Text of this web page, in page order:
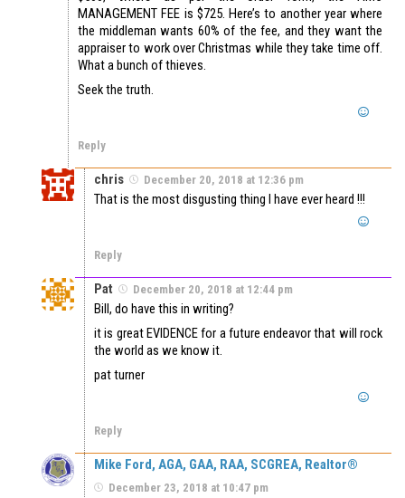
MANAGEMENT FEE is $725. Here’s to another year where
the middleman wants 60% of the fee, and they want the
appraiser to work over Christmas while they take time off.
What a bunch of thieves.
Seek the truth.
Reply
chris December 20, 2018 at 12:36 pm
That is the most disgusting thing I have ever heard !!!
Reply
Pat December 20, 2018 at 12:44 pm
Bill, do have this in writing?
it is great EVIDENCE for a future endeavor that will rock
the world as we know it.
pat turner
Reply
Mike Ford, AGA, GAA, RAA, SCGREA, Realtor®
December 23, 2018 at 10:47 pm